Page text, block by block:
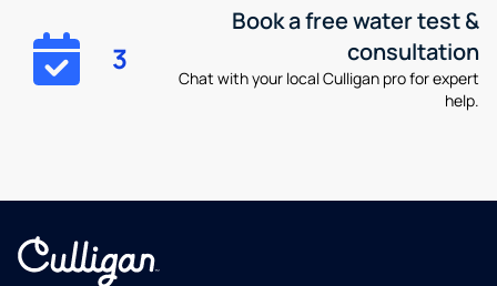
3
Book a free water test &
consultation
Chat with your local Culligan pro for expert
help.